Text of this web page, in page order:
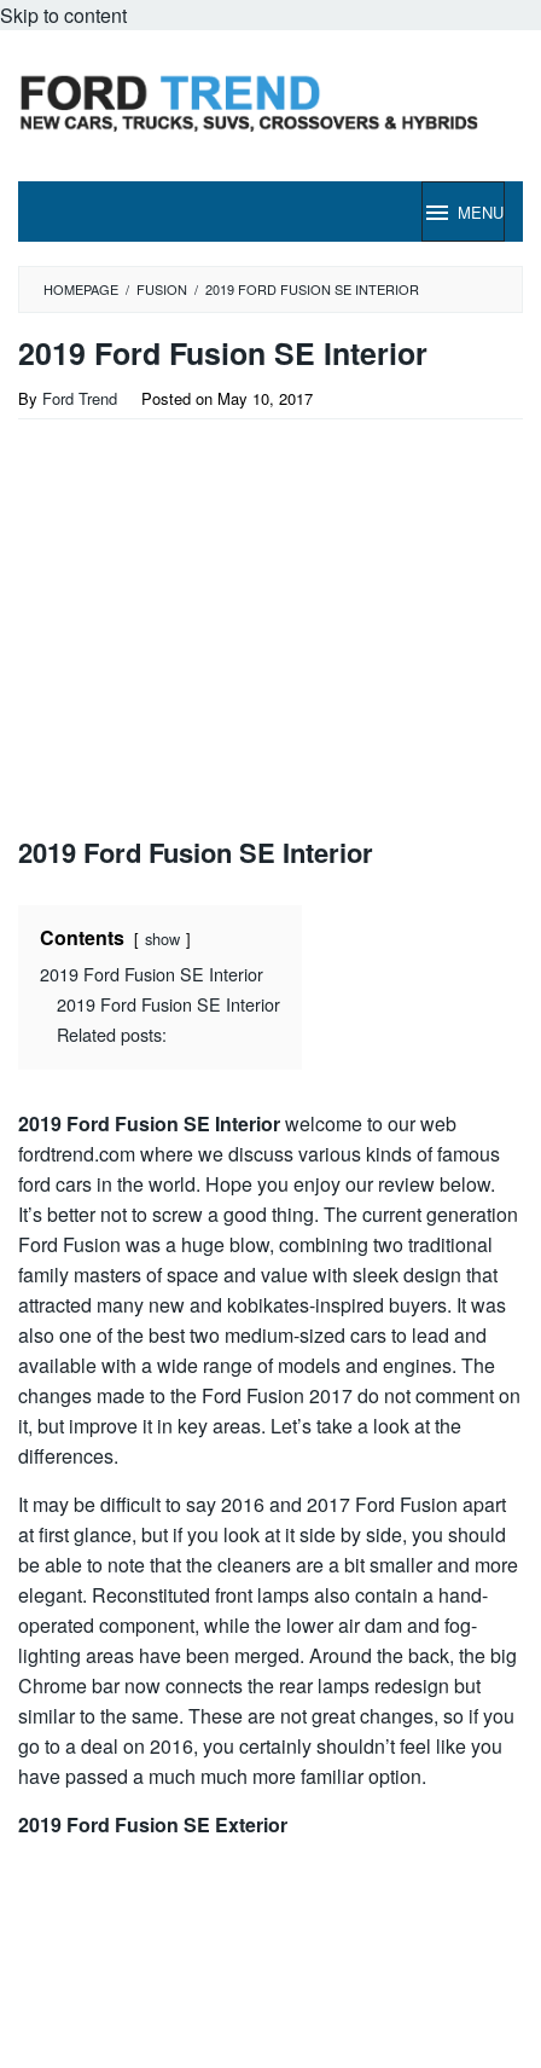
Skip to content
MENU
HOMEPAGE / FUSION / 2019 FORD FUSION SE INTERIOR
2019 Ford Fusion SE Interior
By Ford Trend Posted on May 10, 2017
2019 Ford Fusion SE Interior
Contents show
2019 Ford Fusion SE Interior
2019 Ford Fusion SE Interior
Related posts:
2019 Ford Fusion SE Interiorwelcome to our web
fordtrend.com where we discuss various kinds of famous
ford cars in the world. Hope you enjoy our review below.
It’s better not to screw a good thing. The current generation
Ford Fusion was a huge blow, combining two traditional
family masters of space and value with sleek design that
attracted many new and kobikates-inspired buyers. It was
also one of the best two medium-sized cars to lead and
available with a wide range of models and engines. The
changes made to the Ford Fusion 2017 do not comment on
it, but improve it in key areas. Let’s take a look at the
differences.
It may be difficult to say 2016 and 2017 Ford Fusion apart
at first glance, but if you look at it side by side, you should
be able to note that the cleaners are a bit smaller and more
elegant. Reconstituted front lamps also contain a hand-
operated component, while the lower air dam and fog-
lighting areas have been merged. Around the back, the big
Chrome bar now connects the rear lamps redesign but
similar to the same. These are not great changes, so if you
go to a deal on 2016, you certainly shouldn’t feel like you
have passed a much much more familiar option.
2019 Ford Fusion SE Exterior